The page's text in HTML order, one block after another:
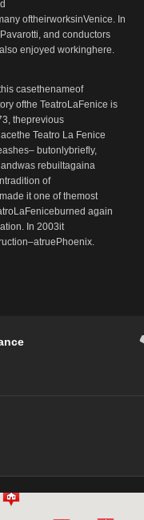
oftheirworksinVenice. In
and conductors
enjoyed workinghere.
casethenameof
ofthe TeatroLaFenice is
theprevious
Teatro La Fenice
butonlybriefly,
rebuiltagaina
of
it one of themost
again
In 2003it